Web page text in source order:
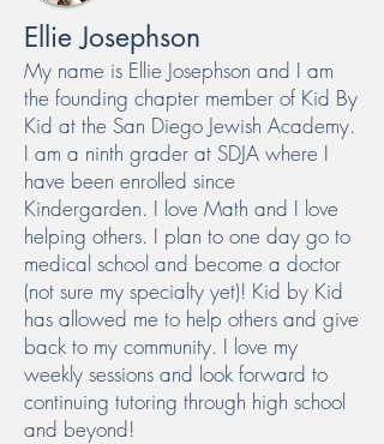
Ellie Josephson
My name is Ellie Josephson and I am
the founding chapter member of Kid By
Kid at the San Diego Jewish Academy.
I am a ninth grader at SDJA where I
have been enrolled since
Kindergarden. I love Math and I love
helping others. I plan to one day go to
medical school and become a doctor
(not sure my specialty yet)! Kid by Kid
has allowed me to help others and give
back to my community. I love my
weekly sessions and look forward to
continuing tutoring through high school
and beyond!